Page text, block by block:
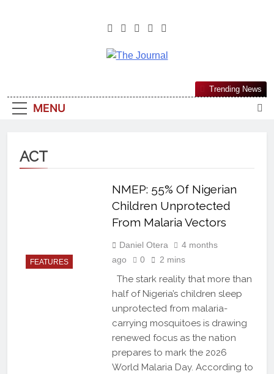
The Journal
Most Reliable, First-Choice Pan-
Nigerian Information And Public
MENU
Trending News
ACT
FEATURES
NMEP: 55% Of Nigerian
Children Unprotected
From Malaria Vectors
Daniel Otera
4 months
ago
0 2 mins
The stark reality that more than
half of Nigeria’s children sleep
unprotected from malaria-
carrying mosquitoes is drawing
renewed focus as the nation
prepares to mark the 2026
World Malaria Day. According to